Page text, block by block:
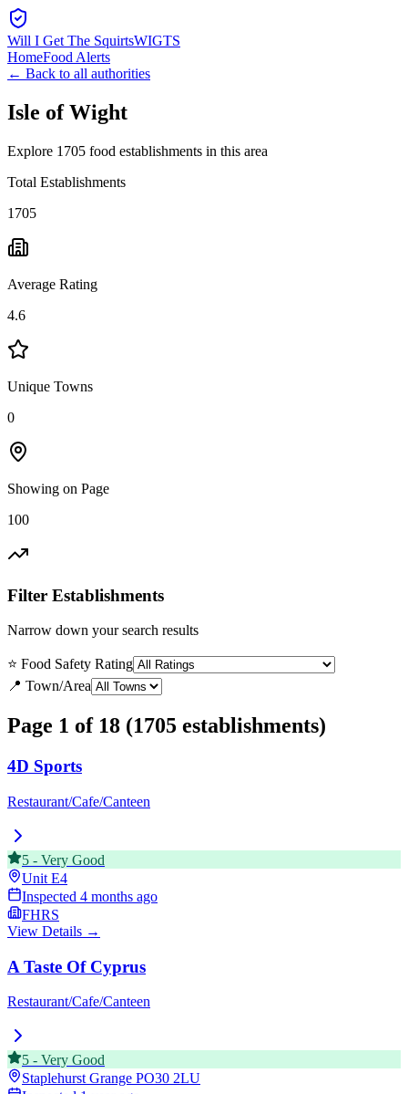
Will I Get The SquirtsWIGTS
HomeFood Alerts
← Back to all authorities
Isle of Wight
Explore 1705 food establishments in this area
Total Establishments
1705
Average Rating
4.6
Unique Towns
0
Showing on Page
100
Filter Establishments
Narrow down your search results
⭐ Food Safety Rating
📍 Town/Area
Page 1 of 18 (1705 establishments)
4D Sports
Restaurant/Cafe/Canteen
5 - Very Good
Unit E4
Inspected 4 months ago
FHRS
View Details →
A Taste Of Cyprus
Restaurant/Cafe/Canteen
5 - Very Good
Staplehurst Grange PO30 2LU